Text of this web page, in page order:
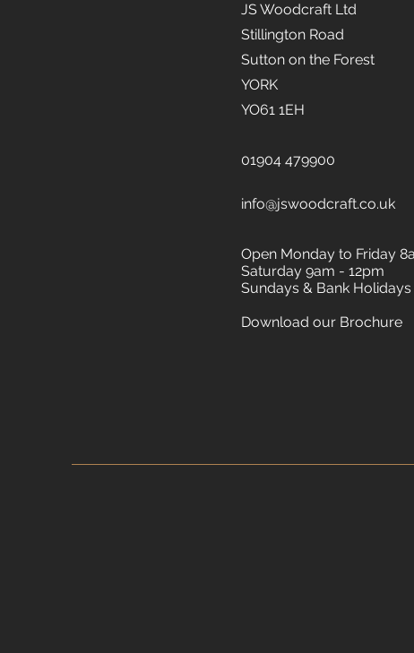
JS Woodcraft Ltd
Stillington Road
Sutton on the Forest
YORK
YO61 1EH
01904 479900
info@jswoodcraft.co.uk
Open Monday to Friday
Saturday 9am - 12pm
Sundays & Bank
Download our Brochure